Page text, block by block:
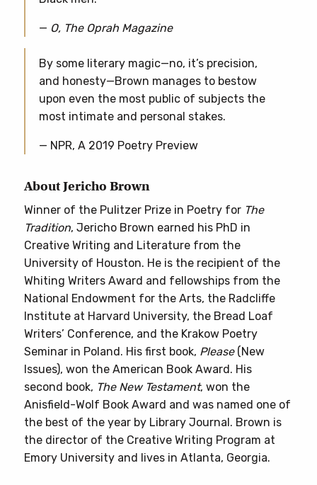
— O, The Oprah Magazine
By some literary magic—no, it’s precision,
and honesty—Brown manages to bestow
upon even the most public of subjects the
most intimate and personal stakes.
— NPR, A 2019 Poetry Preview
About Jericho Brown
Winner of the Pulitzer Prize in Poetry for The
Tradition, Jericho Brown earned his PhD in
Creative Writing and Literature from the
University of Houston. He is the recipient of the
Whiting Writers Award and fellowships from the
National Endowment for the Arts, the Radcliffe
Institute at Harvard University, the Bread Loaf
Writers’ Conference, and the Krakow Poetry
Seminar in Poland. His first book, Please(New
Issues), won the American Book Award. His
second book, The New Testament, won the
Anisfield-Wolf Book Award and was named one of
the best of the year by Library Journal. Brown is
the director of the Creative Writing Program at
Emory University and lives in Atlanta, Georgia.